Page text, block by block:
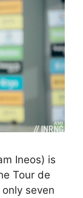
Ineos) is
Tour de
seven